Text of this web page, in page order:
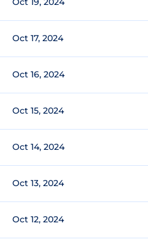
Oct 17, 2024
Oct 16, 2024
Oct 15, 2024
Oct 14, 2024
Oct 13, 2024
Oct 12, 2024